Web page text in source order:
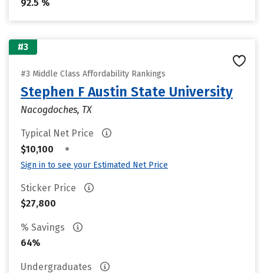
92.5 %
#3
#3 Middle Class Affordability Rankings
Stephen F Austin State University
Nacogdoches, TX
Typical Net Price
$10,100
•
Sign in to see your Estimated Net Price
Sticker Price
$27,800
% Savings
64%
Undergraduates